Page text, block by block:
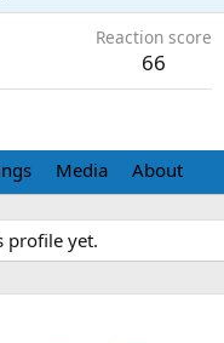
Reaction score
66
Media About
profile yet.